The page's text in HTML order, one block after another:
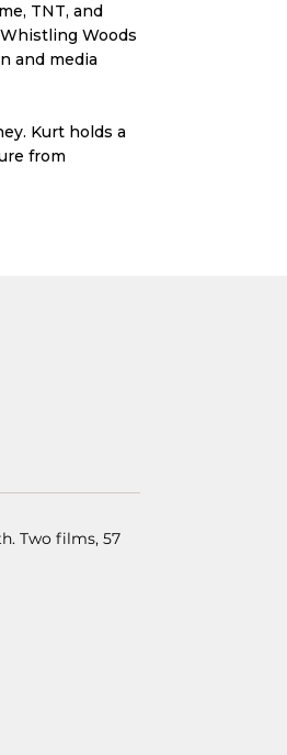
TNT, and
Woods
and media
Kurt holds a
from
Two films, 57